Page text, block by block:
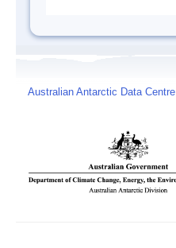
Australian Antarctic Data Centre